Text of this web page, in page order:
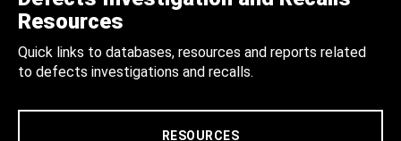
Resources
Quick links to databases, resources and reports related
to defects investigations and recalls.
RESOURCES